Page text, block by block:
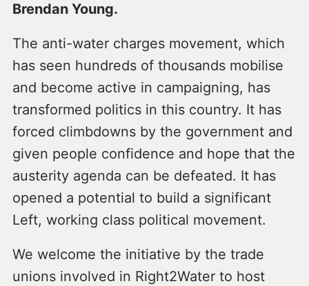
Brendan Young.
The anti-water charges movement, which
has seen hundreds of thousands mobilise
and become active in campaigning, has
transformed politics in this country. It has
forced climbdowns by the government and
given people confidence and hope that the
austerity agenda can be defeated. It has
opened a potential to build a significant
Left, working class political movement.
We welcome the initiative by the trade
unions involved in Right2Water to host